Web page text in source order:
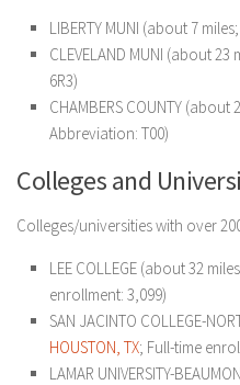
LIBERTY MUNI (about 7 miles;
CLEVELAND MUNI (about 23
6R3)
CHAMBERS COUNTY (about
Abbreviation: T00)
Colleges and
Colleges/universities with over
LEE COLLEGE (about 32
enrollment: 3,099)
SAN JACINTO COLLEGE-
HOUSTON, TX; Full-time
LAMAR UNIVERSITY-